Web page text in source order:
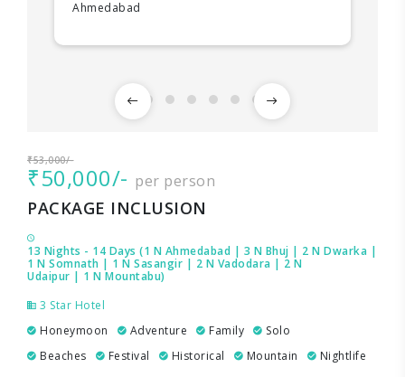
Ahmedabad
₹53,000/-
₹50,000/- per person
PACKAGE INCLUSION
13 Nights - 14 Days (1 N Ahmedabad | 3 N Bhuj | 2 N Dwarka |
1 N Somnath | 1 N Sasangir | 2 N Vadodara | 2 N
Udaipur | 1 N Mountabu)
3 Star Hotel
Honeymoon
Adventure Family
Solo
Beaches
Festival Historical Mountain Nightlife